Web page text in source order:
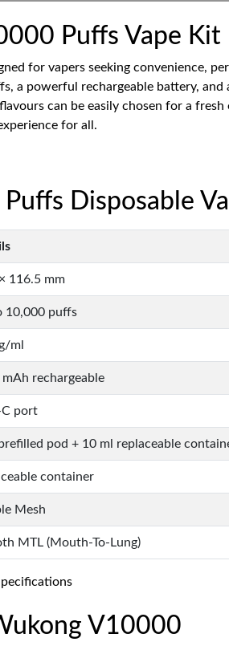
Puffs Vape Kit
for vapers seeking convenience,
a powerful rechargeable battery,
can be easily chosen for a
for all.
Disposable
116.5 mm
10,000 puffs
ml
rechargeable
C port
pod + 10 ml replaceable
container
Mesh
MTL (Mouth-To-Lung)
V10000